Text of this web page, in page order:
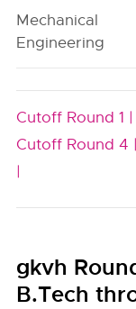
Mechanical
Engineering
Cutoff Round 1 |
Cutoff Round 4 |
|
gkvh
B.Tech